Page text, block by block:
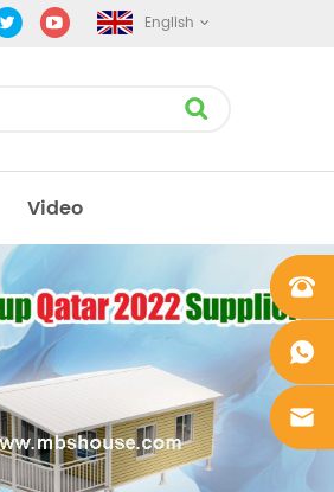
English
Video
+861862
0106756
+861862